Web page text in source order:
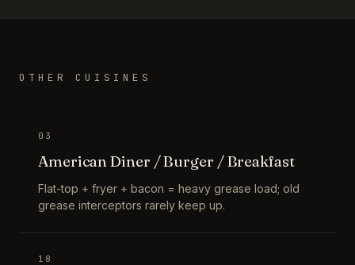
OTHER CUISINES
03
American Diner / Burger / Breakfast
Flat-top + fryer + bacon = heavy grease load; old
grease interceptors rarely keep up.
18